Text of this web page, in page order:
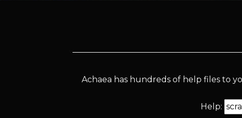
Achaea has hundreds of help files to
Help: